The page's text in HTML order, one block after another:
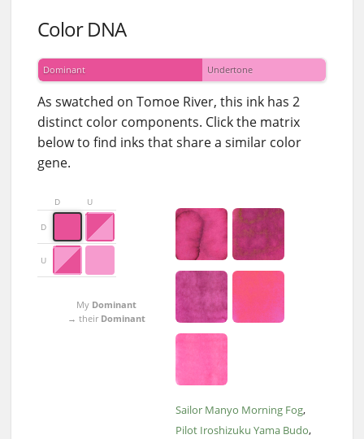
Color DNA
Dominant Undertone
As swatched on Tomoe River, this ink has 2
distinct color components. Click the matrix
below to find inks that share a similar color
gene.
D U
D
U
My Dominant
→ their Dominant
Sailor Manyo Morning Fog
Pilot Iroshizuku Yama Budo